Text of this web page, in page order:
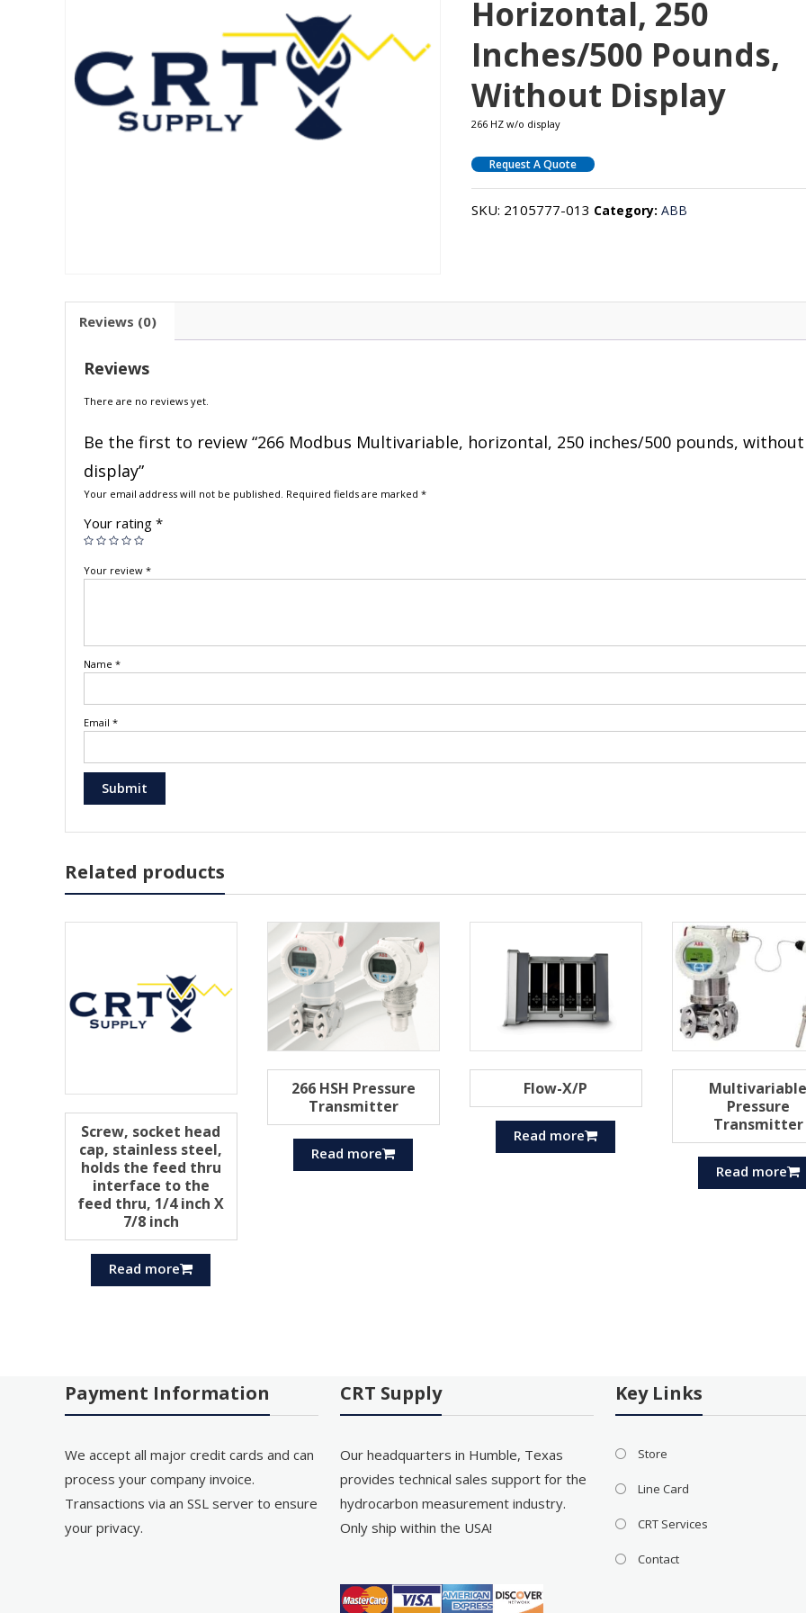
Horizontal, 250
Inches/500 Pounds,
Without Display
266 HZ w/o display
Request A Quote
SKU: 2105777-013 Category:ABB
Reviews (0)
Reviews
There are no reviews yet.
Be the first to review “266 Modbus Multivariable, horizontal, 250 inches/500 pounds, without
display”
Your email address will not be published. Required fields are marked *
Your rating *
Your review *
Name *
Email *
Related products
Screw, socket head
cap, stainless steel,
holds the feed thru
interface to the
feed thru, 1/4 inch X
7/8 inch
Read more
266 HSH Pressure
Transmitter
Read more
Flow-X/P
Read more
Pressure
Transmitter
Read more
Payment Information
We accept all major credit cards and can
process your company invoice.
Transactions via an SSL server to ensure
your privacy.
CRT Supply
Our headquarters in Humble, Texas
provides technical sales support for the
hydrocarbon measurement industry.
Only ship within the USA!
Key Links
Store
Line Card
CRT Services
Contact